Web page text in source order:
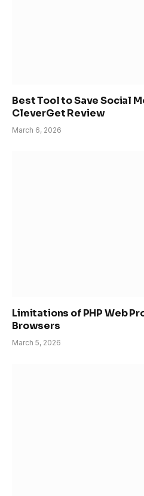
Best Tool to Save Social
CleverGet Review
March 6, 2026
Limitations of PHP Web
Browsers
March 5, 2026